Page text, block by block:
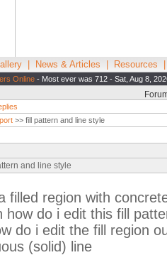
News & Articles Resources
Online - Most ever was 712 - Sat, Aug 8,
>> fill pattern and line style
and line style
filled region with
how do i edit this fill
do i edit the fill region
(solid) line